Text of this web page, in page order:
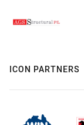
ICON PARTNERS